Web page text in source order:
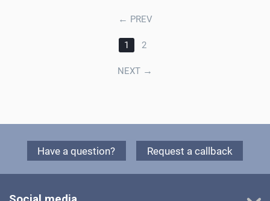
← PREV
1 2
NEXT →
Have a question? Request a callback